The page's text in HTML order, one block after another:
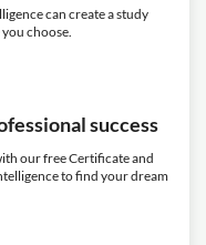
can create a study
choose.
success
our free Certificate and
to find your dream